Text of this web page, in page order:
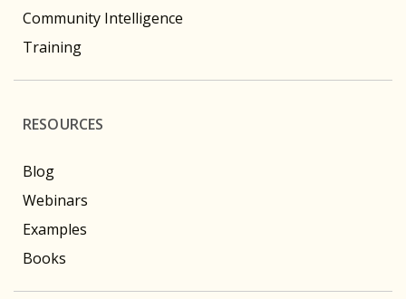
Community Intelligence
Training
RESOURCES
Blog
Webinars
Examples
Books